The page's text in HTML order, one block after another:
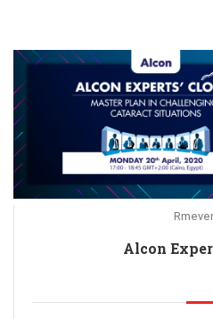
Alcon